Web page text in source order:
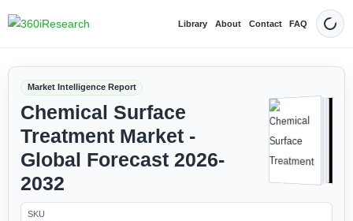
Library About Contact FAQ Dark
Market Intelligence Report
Chemical Surface
Treatment Market -
Global Forecast 2026-
2032
SKU